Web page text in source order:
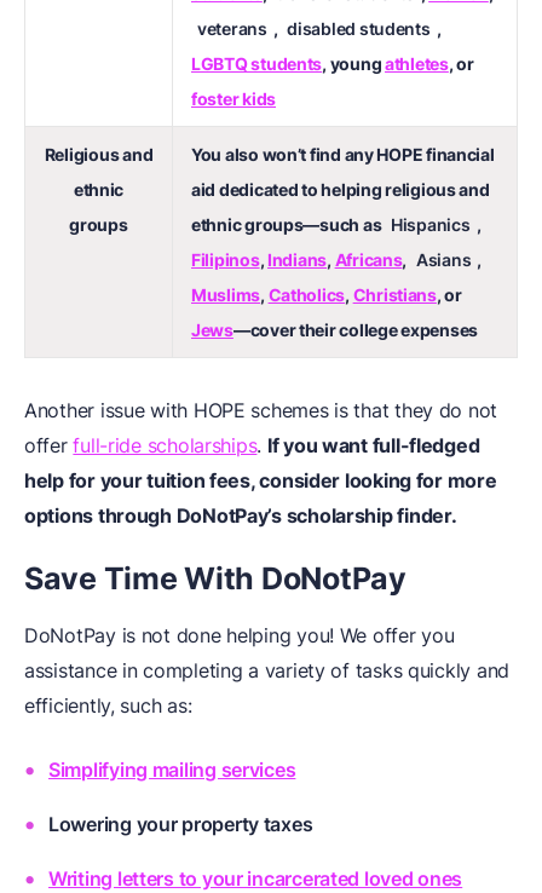
veterans , disabled students ,
LGBTQ students, youngathletes, or
foster kids
Religious and
ethnic
groups
You also won’t find any HOPE financial
aid dedicated to helping religious and
ethnic groups—such as Hispanics ,
Filipinos, Indians, Africans, Asians ,
Muslims, Catholics, Christians, or
Jews—cover their college expenses
Another issue with HOPE schemes is that they do not
offerfull-ride scholarships. If you want full-fledged
help for your tuition fees, consider looking for more
options through DoNotPay’s scholarship finder.
Save Time With DoNotPay
DoNotPay is not done helping you! We offer you
assistance in completing a variety of tasks quickly and
efficiently, such as:
Simplifying mailing services
Lowering your property taxes
Writing letters to your incarcerated loved ones